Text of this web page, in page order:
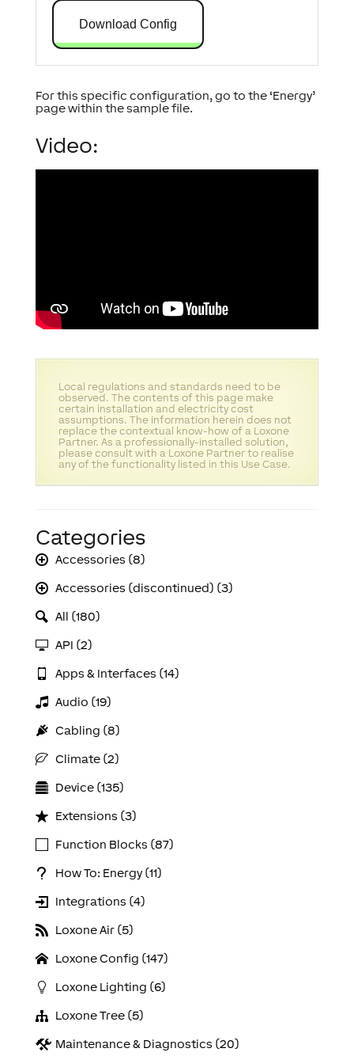
Download Config
For this specific configuration, go to the ‘Energy’
page within the sample file.
Video:
Local regulations and standards need to be
observed. The contents of this page make
certain installation and electricity cost
assumptions. The information herein does not
replace the contextual know-how of a Loxone
Partner. As a professionally-installed solution,
please consult with a Loxone Partner to realise
any of the functionality listed in this Use Case.
Categories
Accessories (8)
Accessories (discontinued) (3)
All (180)
API (2)
Apps & Interfaces (14)
Audio (19)
Cabling (8)
Climate (2)
Device (135)
Extensions (3)
Function Blocks (87)
How To: Energy (11)
Integrations (4)
Loxone Air (5)
Loxone Config (147)
Loxone Lighting (6)
Loxone Tree (5)
Maintenance & Diagnostics (20)